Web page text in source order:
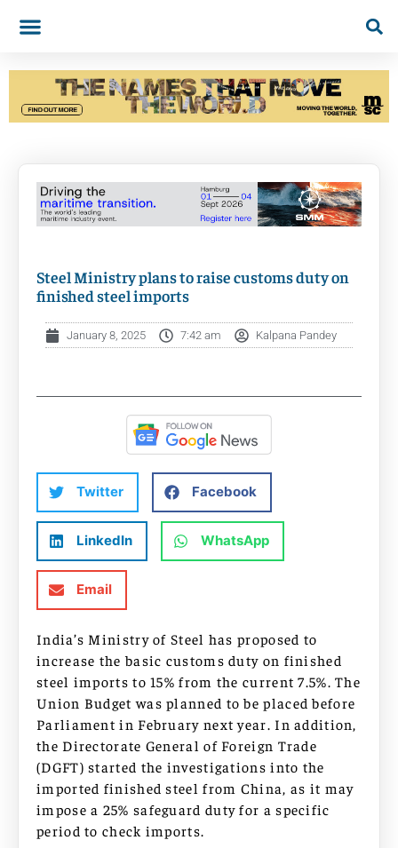
Steel Ministry plans to raise customs duty on
finished steel imports
January 8, 2025 7:42 am Kalpana Pandey
Twitter Facebook
LinkedIn WhatsApp
Email
India’s Ministry of Steel has proposed to
increase the basic customs duty on finished
steel imports to 15% from the current 7.5%. The
Union Budget was planned to be placed before
Parliament in February next year. In addition,
the Directorate General of Foreign Trade
(DGFT) started the investigations into the
imported finished steel from China, as it may
impose a 25% safeguard duty for a specific
period to check imports.